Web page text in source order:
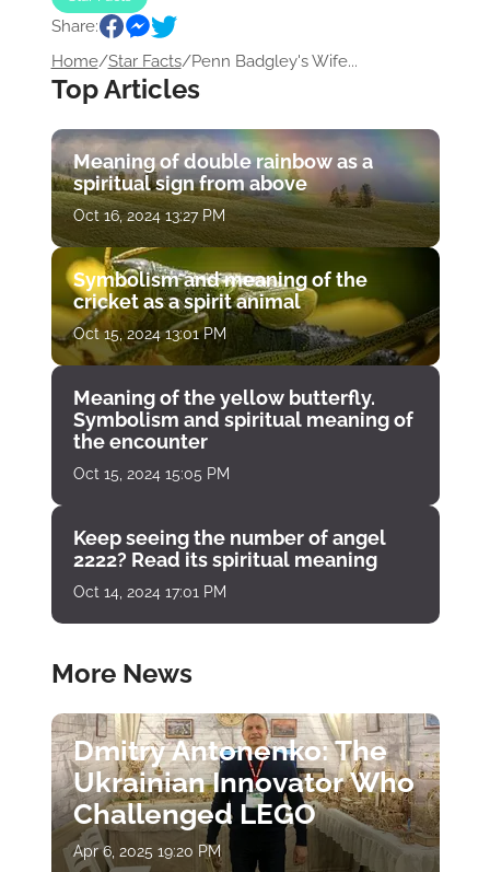
Share:
Home/Star Facts/Penn Badgley's Wife...
Top Articles
Meaning of double rainbow as a
spiritual sign from above
Oct 16, 2024 13:27 PM
Symbolism and meaning of the
cricket as a spirit animal
Oct 15, 2024 13:01 PM
Meaning of the yellow butterfly.
Symbolism and spiritual meaning of
the encounter
Oct 15, 2024 15:05 PM
Keep seeing the number of angel
2222? Read its spiritual meaning
Oct 14, 2024 17:01 PM
More News
Dmitry Antonenko: The
Ukrainian Innovator Who
Challenged LEGO
Apr 6, 2025 19:20 PM